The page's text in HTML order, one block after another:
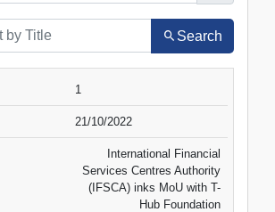
Search
TITLE
1
21/10/2022
International Financial
Services Centres Authority
(IFSCA) inks MoU with T-
Hub Foundation